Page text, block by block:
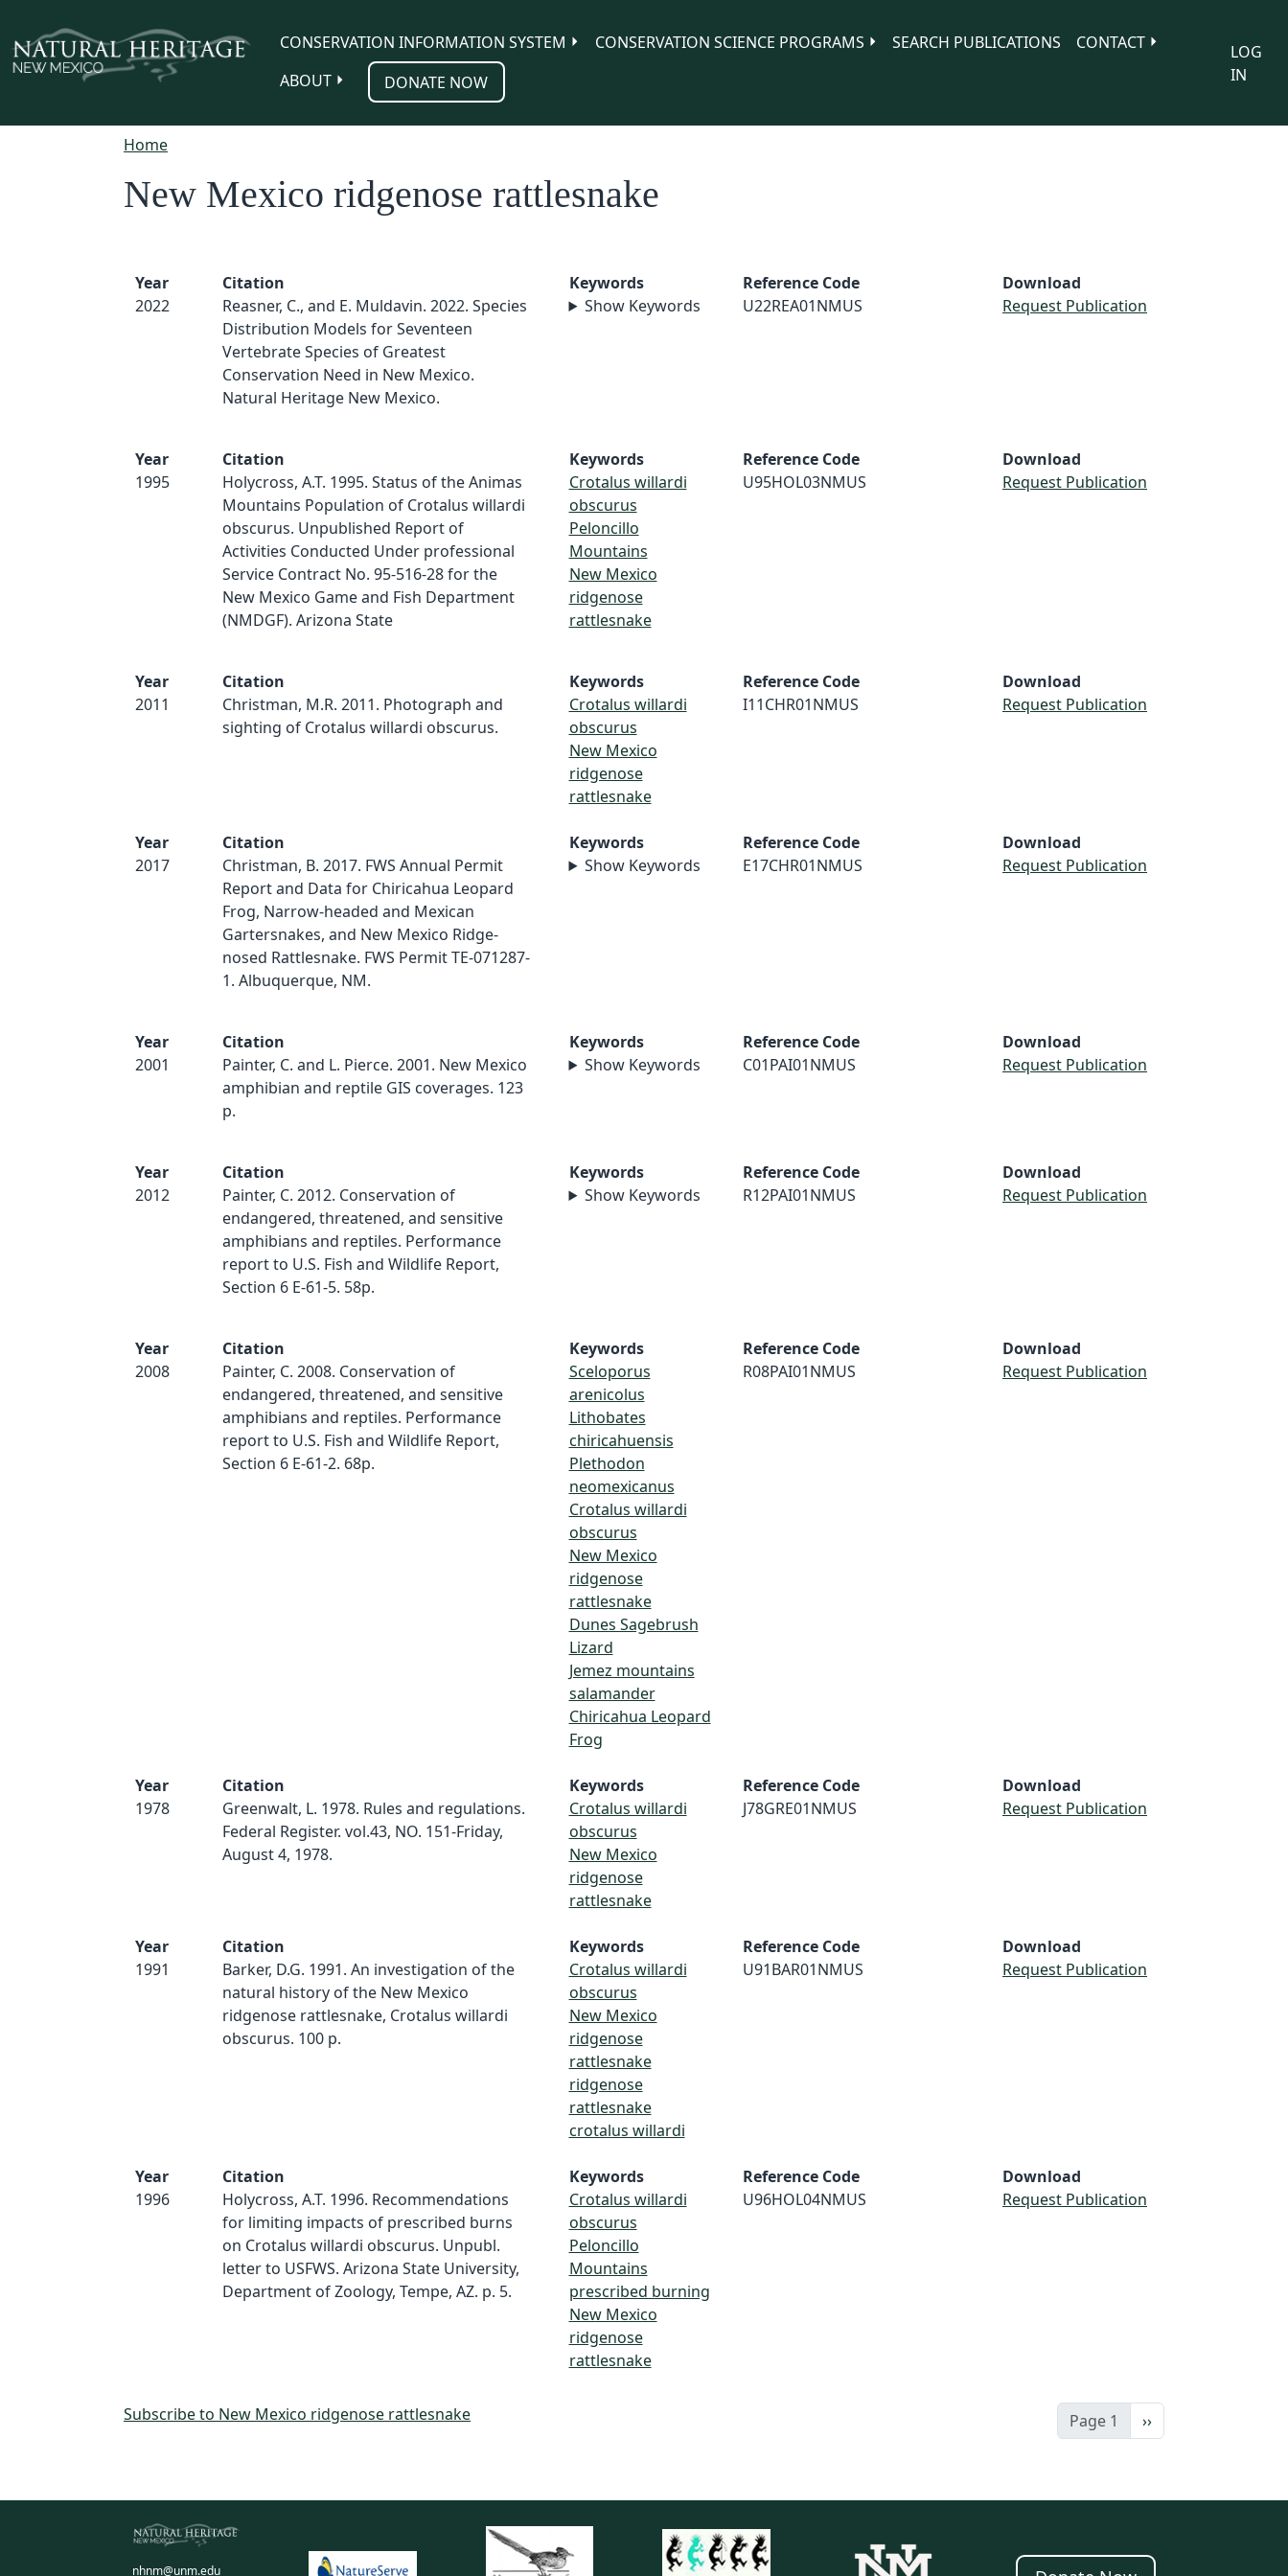
CONSERVATION INFORMATION SYSTEM
CONSERVATION SCIENCE PROGRAMS SEARCH PUBLICATIONS
CONTACT
ABOUT
DONATE NOW
LOG
IN
Home
New Mexico ridgenose rattlesnake
Year
2022
Citation
Reasner, C., and E. Muldavin. 2022. Species
Distribution Models for Seventeen
Vertebrate Species of Greatest
Conservation Need in New Mexico.
Natural Heritage New Mexico.
Keywords
Show Keywords
Reference Code
U22REA01NMUS
Download
Request Publication
Year
1995
Citation
Holycross, A.T. 1995. Status of the Animas
Mountains Population of Crotalus willardi
obscurus. Unpublished Report of
Activities Conducted Under professional
Service Contract No. 95-516-28 for the
New Mexico Game and Fish Department
(NMDGF). Arizona State
Keywords
Crotalus willardi
obscurus
Peloncillo
Mountains
New Mexico
ridgenose
rattlesnake
Reference Code
U95HOL03NMUS
Download
Request Publication
Year
2011
Citation
Christman, M.R. 2011. Photograph and
sighting of Crotalus willardi obscurus.
Keywords
Crotalus willardi
obscurus
New Mexico
ridgenose
rattlesnake
Reference Code
I11CHR01NMUS
Download
Request Publication
Year
2017
Citation
Christman, B. 2017. FWS Annual Permit
Report and Data for Chiricahua Leopard
Frog, Narrow-headed and Mexican
Gartersnakes, and New Mexico Ridge-
nosed Rattlesnake. FWS Permit TE-071287-
1. Albuquerque, NM.
Keywords
Show Keywords
Reference Code
E17CHR01NMUS
Download
Request Publication
Year
2001
Citation
Painter, C. and L. Pierce. 2001. New Mexico
amphibian and reptile GIS coverages. 123
p.
Keywords
Show Keywords
Reference Code
C01PAI01NMUS
Download
Request Publication
Year
2012
Citation
Painter, C. 2012. Conservation of
endangered, threatened, and sensitive
amphibians and reptiles. Performance
report to U.S. Fish and Wildlife Report,
Section 6 E-61-5. 58p.
Keywords
Show Keywords
Reference Code
R12PAI01NMUS
Download
Request Publication
Year
2008
Citation
Painter, C. 2008. Conservation of
endangered, threatened, and sensitive
amphibians and reptiles. Performance
report to U.S. Fish and Wildlife Report,
Section 6 E-61-2. 68p.
Keywords
Sceloporus
arenicolus
Lithobates
chiricahuensis
Plethodon
neomexicanus
Crotalus willardi
obscurus
New Mexico
ridgenose
rattlesnake
Dunes Sagebrush
Lizard
Jemez mountains
salamander
Chiricahua Leopard
Frog
Reference Code
R08PAI01NMUS
Download
Request Publication
Year
1978
Citation
Greenwalt, L. 1978. Rules and regulations.
Federal Register. vol.43, NO. 151-Friday,
August 4, 1978.
Keywords
Crotalus willardi
obscurus
New Mexico
ridgenose
rattlesnake
Reference Code
J78GRE01NMUS
Download
Request Publication
Year
1991
Citation
Barker, D.G. 1991. An investigation of the
natural history of the New Mexico
ridgenose rattlesnake, Crotalus willardi
obscurus. 100 p.
Keywords
Crotalus willardi
obscurus
New Mexico
ridgenose
rattlesnake
ridgenose
rattlesnake
crotalus willardi
Reference Code
U91BAR01NMUS
Download
Request Publication
Year
1996
Citation
Holycross, A.T. 1996. Recommendations
for limiting impacts of prescribed burns
on Crotalus willardi obscurus. Unpubl.
letter to USFWS. Arizona State University,
Department of Zoology, Tempe, AZ. p. 5.
Keywords
Crotalus willardi
obscurus
Peloncillo
Mountains
prescribed burning
New Mexico
ridgenose
rattlesnake
Reference Code
U96HOL04NMUS
Download
Request Publication
Page 1 Next page
››
Subscribe to New Mexico ridgenose rattlesnake
nhnm@unm.edu